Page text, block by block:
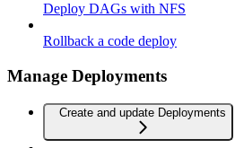
Deploy DAGs with NFS
Rollback a code deploy
Manage Deployments
Create and update Deployments